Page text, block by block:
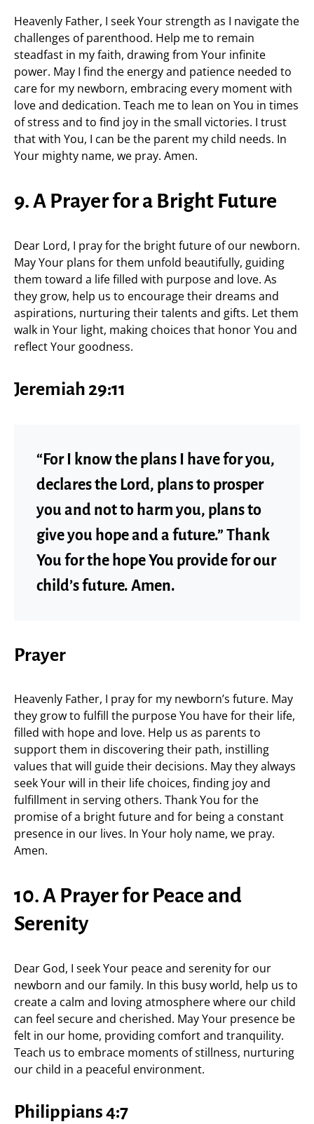
Heavenly Father, I seek Your strength as I navigate the
challenges of parenthood. Help me to remain
steadfast in my faith, drawing from Your infinite
power. May I find the energy and patience needed to
care for my newborn, embracing every moment with
love and dedication. Teach me to lean on You in times
of stress and to find joy in the small victories. I trust
that with You, I can be the parent my child needs. In
Your mighty name, we pray. Amen.
9. A Prayer for a Bright Future
Dear Lord, I pray for the bright future of our newborn.
May Your plans for them unfold beautifully, guiding
them toward a life filled with purpose and love. As
they grow, help us to encourage their dreams and
aspirations, nurturing their talents and gifts. Let them
walk in Your light, making choices that honor You and
reflect Your goodness.
Jeremiah 29:11
“For I know the plans I have for you,
declares the Lord, plans to prosper
you and not to harm you, plans to
give you hope and a future.” Thank
You for the hope You provide for our
child’s future. Amen.
Prayer
Heavenly Father, I pray for my newborn’s future. May
they grow to fulfill the purpose You have for their life,
filled with hope and love. Help us as parents to
support them in discovering their path, instilling
values that will guide their decisions. May they always
seek Your will in their life choices, finding joy and
fulfillment in serving others. Thank You for the
promise of a bright future and for being a constant
presence in our lives. In Your holy name, we pray.
Amen.
10. A Prayer for Peace and
Serenity
Dear God, I seek Your peace and serenity for our
newborn and our family. In this busy world, help us to
create a calm and loving atmosphere where our child
can feel secure and cherished. May Your presence be
felt in our home, providing comfort and tranquility.
Teach us to embrace moments of stillness, nurturing
our child in a peaceful environment.
Philippians 4:7